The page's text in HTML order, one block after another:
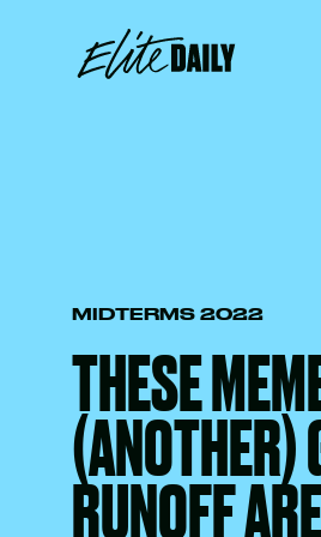
MIDTERMS 2022
THESE
(ANOTHER)
RUNOFF